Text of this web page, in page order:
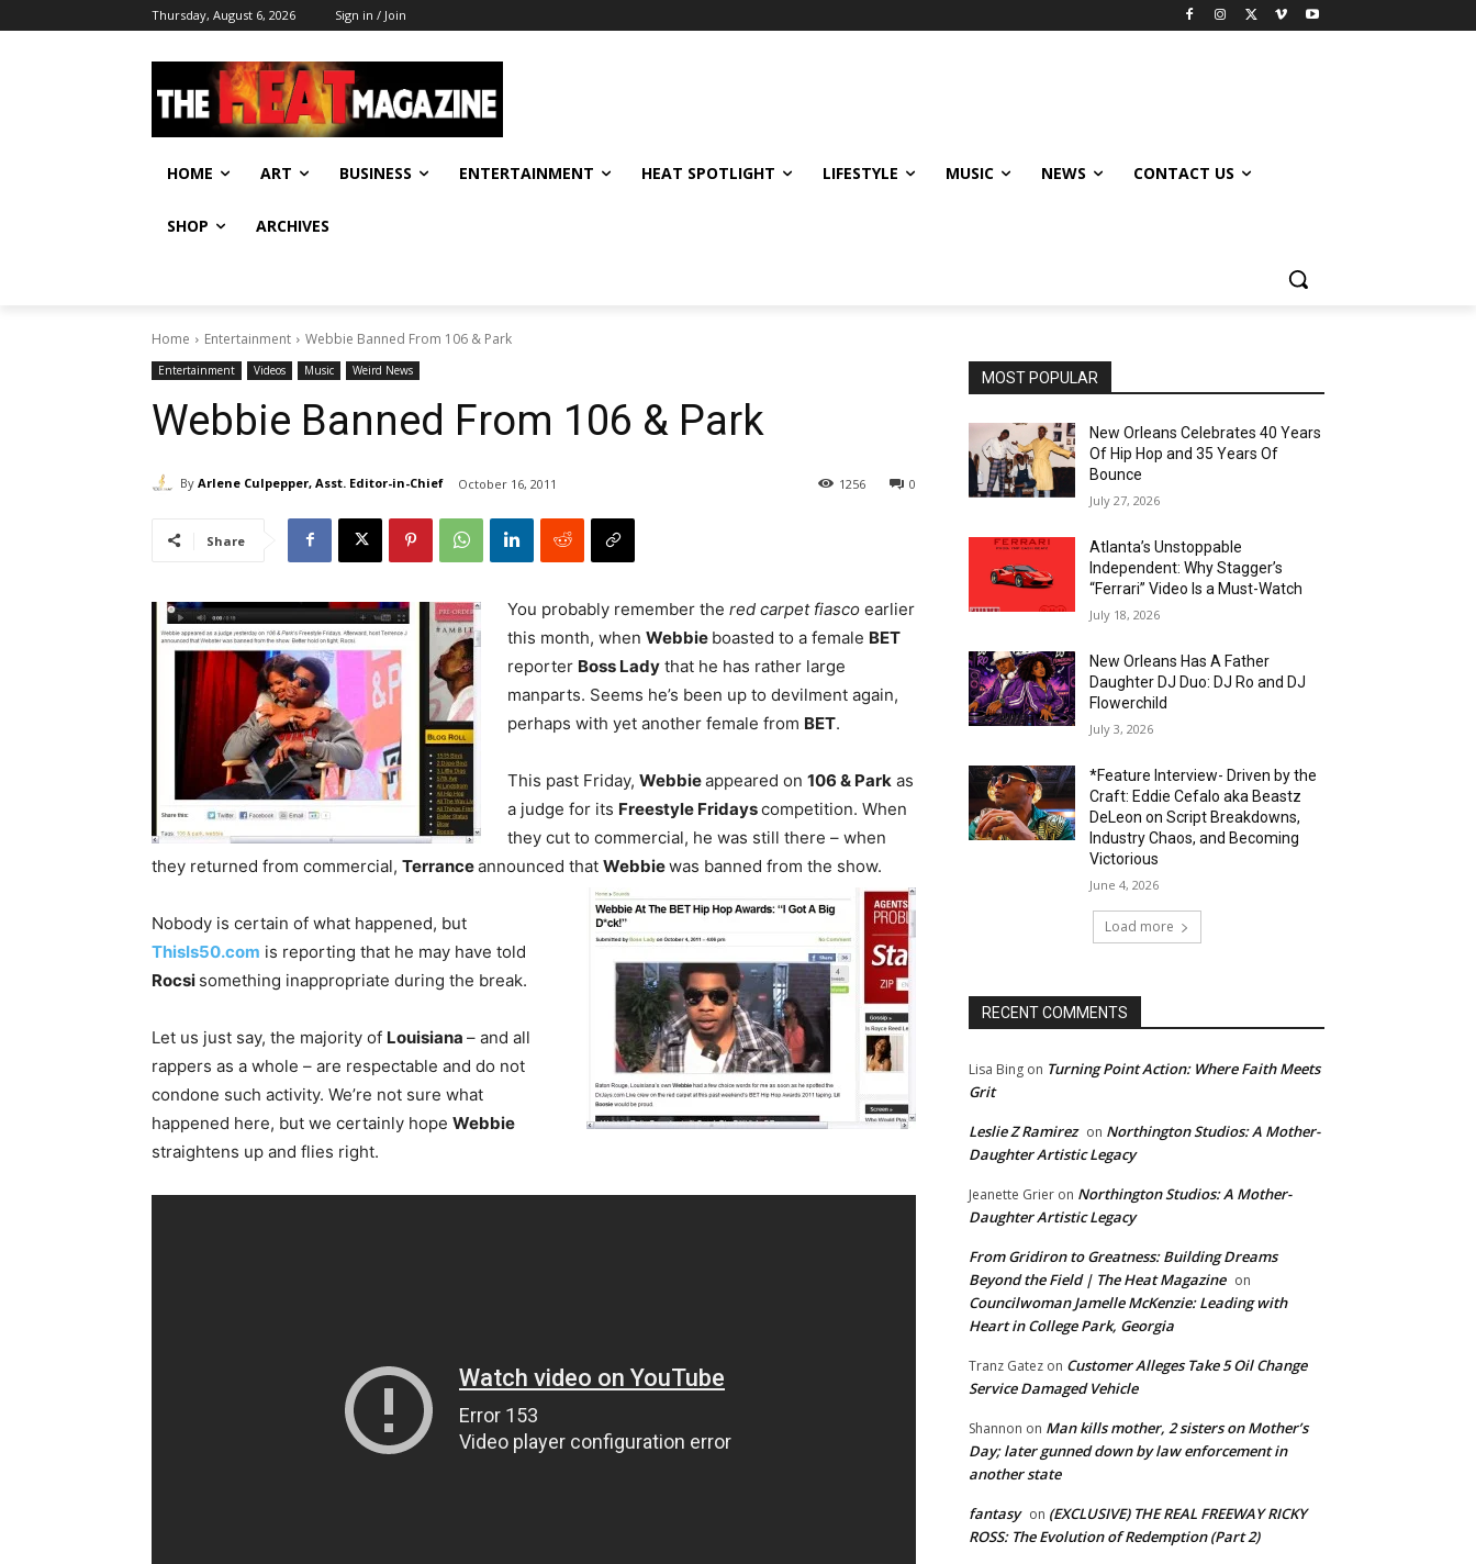
Thursday, August 6, 2026 Sign in / Join
HOME ART BUSINESS ENTERTAINMENT HEAT SPOTLIGHT LIFESTYLE MUSIC NEWS CONTACT US
SHOP ARCHIVES
Home Entertainment Webbie Banned From 106 & Park
Entertainment Videos Music Weird News
Webbie Banned From 106 & Park
By Arlene Culpepper, Asst. Editor-in-Chief October 16, 2011 0
1256
Share
You probably remember the red carpet fiasco earlier
this month, when Webbie boasted to a female BET
reporter Boss Lady that he has rather large
manparts. Seems he’s been up to devilment again,
perhaps with yet another female from BET.
This past Friday, Webbieappeared on 106 & Park as
a judge for its Freestyle Fridayscompetition. When
they cut to commercial, he was still there – when
they returned from commercial, Terranceannounced that Webbiewas banned from the show.
Nobody is certain of what happened, but
ThisIs50.com is reporting that he may have told
Rocsi something inappropriate during the break.
Let us just say, the majority of Louisiana – and all
rappers as a whole – are respectable and do not
condone such activity. We’re not sure what
happened here, but we certainly hope Webbie
straightens up and flies right.
MOST POPULAR
New Orleans Celebrates 40 Years
Of Hip Hop and 35 Years Of
Bounce
July 27, 2026
Atlanta’s Unstoppable
Independent: Why Stagger’s
“Ferrari” Video Is a Must-Watch
July 18, 2026
New Orleans Has A Father
Daughter DJ Duo: DJ Ro and DJ
Flowerchild
July 3, 2026
*Feature Interview- Driven by the
Craft: Eddie Cefalo aka Beastz
DeLeon on Script Breakdowns,
Industry Chaos, and Becoming
Victorious
June 4, 2026
Load more
RECENT COMMENTS
Lisa Bing on Turning Point Action: Where Faith Meets
Grit
Leslie Z Ramirez on Northington Studios: A Mother-
Daughter Artistic Legacy
Jeanette Grier on Northington Studios: A Mother-
Daughter Artistic Legacy
From Gridiron to Greatness: Building Dreams
Beyond the Field | The Heat Magazine on
Councilwoman Jamelle McKenzie: Leading with
Heart in College Park, Georgia
Tranz Gatez on Customer Alleges Take 5 Oil Change
Service Damaged Vehicle
Shannon on Man kills mother, 2 sisters on Mother’s
Day; later gunned down by law enforcement in
another state
fantasy on (EXCLUSIVE) THE REAL FREEWAY RICKY
ROSS: The Evolution of Redemption (Part 2)